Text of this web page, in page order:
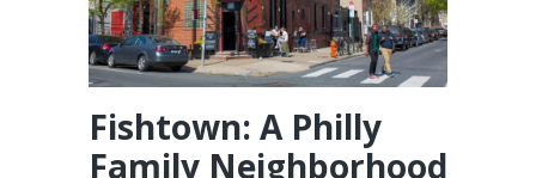
Fishtown: A Philly
Family Neighborhood